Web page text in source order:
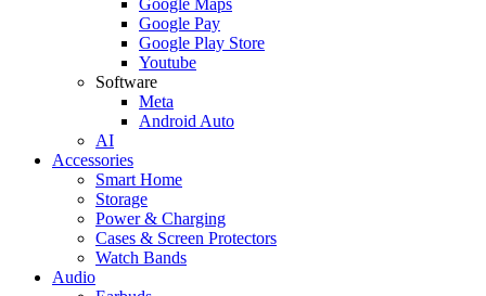
Google Pay
Google Play Store
Youtube
Software
Meta
Android Auto
AI
Accessories
Smart Home
Storage
Power & Charging
Cases & Screen Protectors
Watch Bands
Audio